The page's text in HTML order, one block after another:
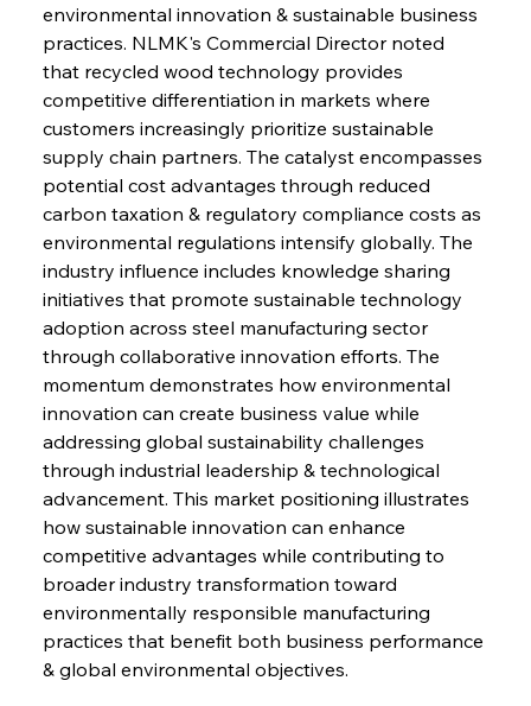
FerrumFortis
Metals Manoeuvre Mitigates Market Maladies
Wednesday, July 30, 2025
FerrumFortis
Senate Sanction Strengthens Stalwart Steel
Safeguards
Wednesday, July 30, 2025
FerrumFortis
Barriers
Wednesday, July 30, 2025
Supreme Scrutiny Stirs Saga in Bhushan Steel
environmental innovation & sustainable business
practices. NLMK's Commercial Director noted
that recycled wood technology provides
competitive differentiation in markets where
customers increasingly prioritize sustainable
supply chain partners. The catalyst encompasses
potential cost advantages through reduced
carbon taxation & regulatory compliance costs as
environmental regulations intensify globally. The
industry influence includes knowledge sharing
initiatives that promote sustainable technology
adoption across steel manufacturing sector
through collaborative innovation efforts. The
momentum demonstrates how environmental
innovation can create business value while
addressing global sustainability challenges
through industrial leadership & technological
advancement. This market positioning illustrates
how sustainable innovation can enhance
competitive advantages while contributing to
broader industry transformation toward
environmentally responsible manufacturing
practices that benefit both business performance
& global environmental objectives.